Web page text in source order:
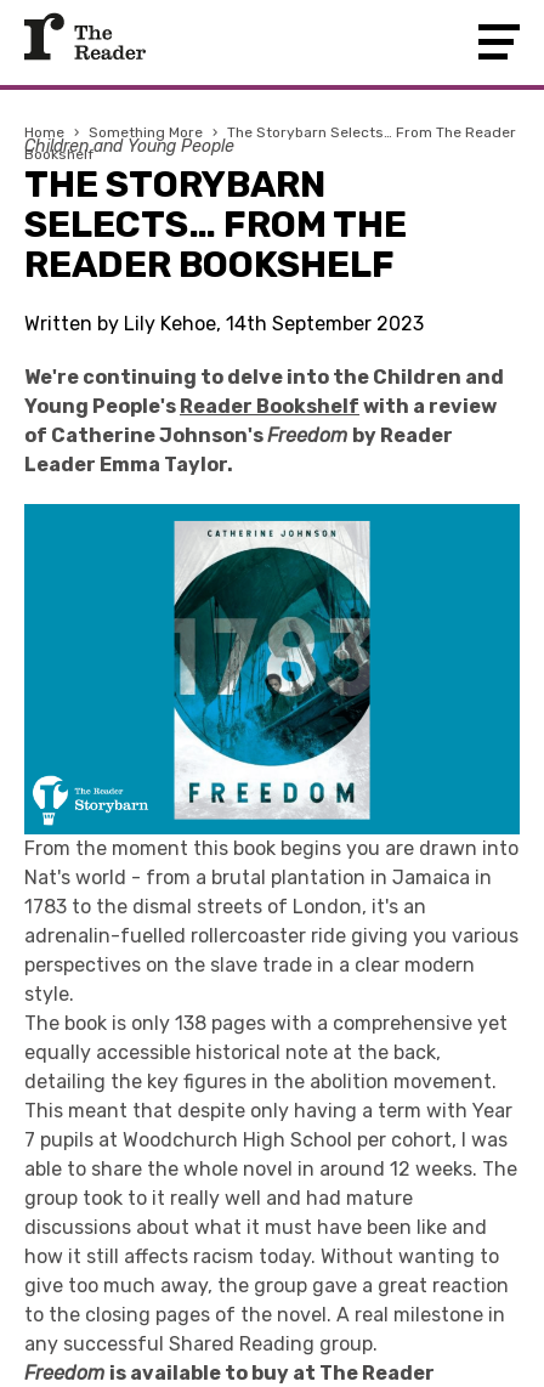
Home › Something More › The Storybarn Selects… From The Reader
Bookshelf
Children and Young People
THE STORYBARN
SELECTS… FROM THE
READER BOOKSHELF
Written by Lily Kehoe, 14th September 2023
We're continuing to delve into the Children and
Young People's Reader Bookshelf with a review
of Catherine Johnson'sFreedom by Reader
Leader Emma Taylor.
From the moment this book begins you are drawn into
Nat's world - from a brutal plantation in Jamaica in
1783 to the dismal streets of London, it's an
adrenalin-fuelled rollercoaster ride giving you various
perspectives on the slave trade in a clear modern
style.
The book is only 138 pages with a comprehensive yet
equally accessible historical note at the back,
detailing the key figures in the abolition movement.
This meant that despite only having a term with Year
7 pupils at Woodchurch High School per cohort, I was
able to share the whole novel in around 12 weeks. The
group took to it really well and had mature
discussions about what it must have been like and
how it still affects racism today. Without wanting to
give too much away, the group gave a great reaction
to the closing pages of the novel. A real milestone in
any successful Shared Reading group.
Freedom is available to buy at T he Reader